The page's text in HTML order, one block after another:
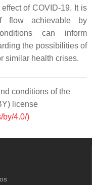
of COVID-19. It is
flow achievable by
can inform
the possibilities of
similar health crises.
conditions of the
license
by/4.0/)